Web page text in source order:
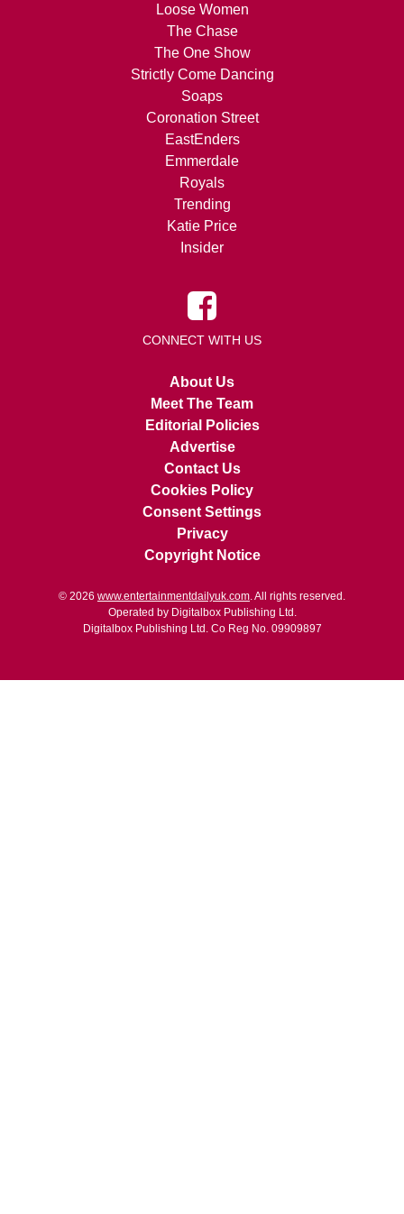
Loose Women
The Chase
The One Show
Strictly Come Dancing
Soaps
Coronation Street
EastEnders
Emmerdale
Royals
Trending
Katie Price
Insider
CONNECT WITH US
About Us
Meet The Team
Editorial Policies
Advertise
Contact Us
Cookies Policy
Consent Settings
Privacy
Copyright Notice
© 2026 www.entertainmentdailyuk.com. All rights reserved.
Operated by Digitalbox Publishing Ltd.
Digitalbox Publishing Ltd. Co Reg No. 09909897